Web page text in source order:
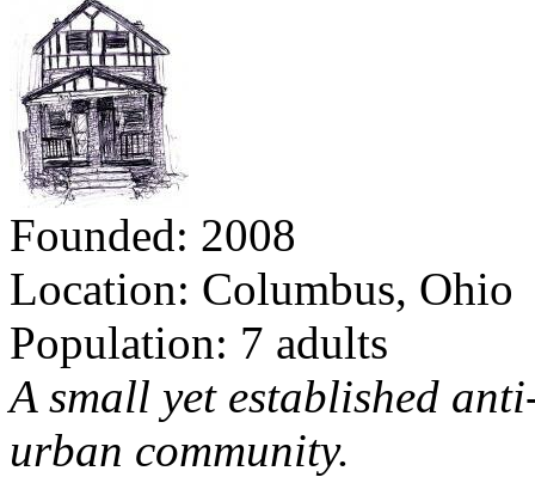
Founded: 2008
Location: Columbus, Ohio
Population: 7 adults
A small yet established
urban community.